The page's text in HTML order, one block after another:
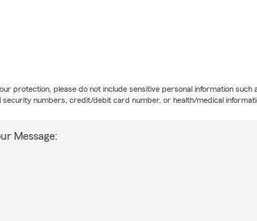
our team is here to help you make confident
Message:
protection, please do not include sensitive personal information such
security numbers, credit/debit card number, or health/medical